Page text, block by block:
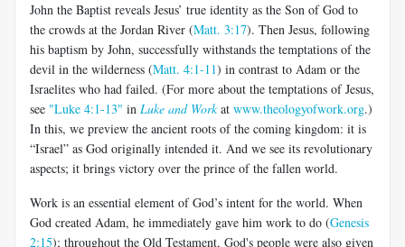
John the Baptist reveals Jesus’ true identity as the Son of God to
the crowds at the Jordan River (Matt. 3:17). Then Jesus, following
his baptism by John, successfully withstands the temptations of the
devil in the wilderness (Matt. 4:1-11) in contrast to Adam or the
Israelites who had failed. (For more about the temptations of Jesus,
see "Luke 4:1-13" in Luke and Workat www.theologyofwork.org.)
In this, we preview the ancient roots of the coming kingdom: it is
“Israel” as God originally intended it. And we see its revolutionary
aspects; it brings victory over the prince of the fallen world.
Work is an essential element of God’s intent for the world. When
God created Adam, he immediately gave him work to do (Genesis
2:15); throughout the Old Testament, God's people were also given